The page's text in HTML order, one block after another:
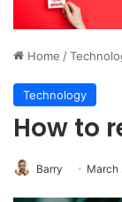
Home /
Technology
How to
Barry March